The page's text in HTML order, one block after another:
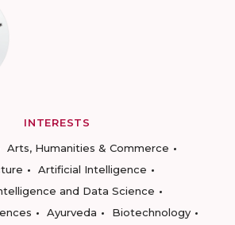
INTERESTS
Arts, Humanities & Commerce
Artificial Intelligence
and Data Science
Ayurveda
Biotechnology